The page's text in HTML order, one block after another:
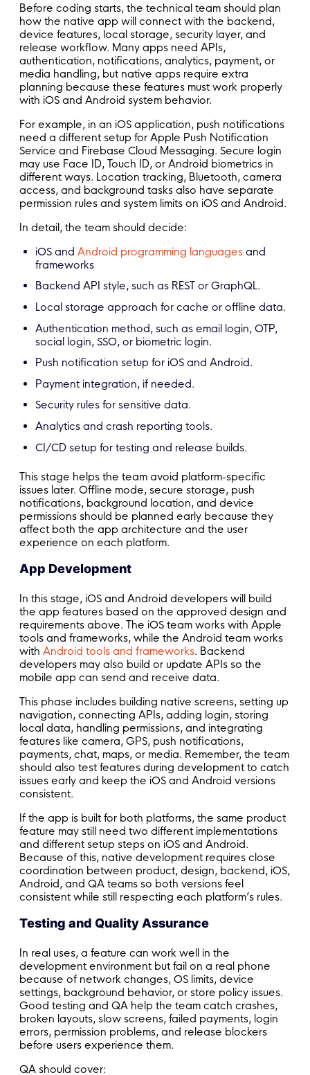
Before coding starts, the technical team should plan
how the native app will connect with the backend,
device features, local storage, security layer, and
release workflow. Many apps need APIs,
authentication, notifications, analytics, payment, or
media handling, but native apps require extra
planning because these features must work properly
with iOS and Android system behavior.
For example, in an iOS application, push notifications
need a different setup for Apple Push Notification
Service and Firebase Cloud Messaging. Secure login
may use Face ID, Touch ID, or Android biometrics in
different ways. Location tracking, Bluetooth, camera
access, and background tasks also have separate
permission rules and system limits on iOS and Android.
In detail, the team should decide:
iOS andAndroid programming languages and
frameworks
Backend API style, such as REST or GraphQL.
Local storage approach for cache or offline data.
Authentication method, such as email login, OTP,
social login, SSO, or biometric login.
Push notification setup for iOS and Android.
Payment integration, if needed.
Security rules for sensitive data.
Analytics and crash reporting tools.
CI/CD setup for testing and release builds.
This stage helps the team avoid platform-specific
issues later. Offline mode, secure storage, push
notifications, background location, and device
permissions should be planned early because they
affect both the app architecture and the user
experience on each platform.
App Development
In this stage, iOS and Android developers will build
the app features based on the approved design and
requirements above. The iOS team works with Apple
tools and frameworks, while the Android team works
with Android tools and frameworks. Backend
developers may also build or update APIs so the
mobile app can send and receive data.
This phase includes building native screens, setting up
navigation, connecting APIs, adding login, storing
local data, handling permissions, and integrating
features like camera, GPS, push notifications,
payments, chat, maps, or media. Remember, the team
should also test features during development to catch
issues early and keep the iOS and Android versions
consistent.
If the app is built for both platforms, the same product
feature may still need two different implementations
and different setup steps on iOS and Android.
Because of this, native development requires close
coordination between product, design, backend, iOS,
Android, and QA teams so both versions feel
consistent while still respecting each platform’s rules.
Testing and Quality Assurance
In real uses, a feature can work well in the
development environment but fail on a real phone
because of network changes, OS limits, device
settings, background behavior, or store policy issues.
Good testing and QA help the team catch crashes,
broken layouts, slow screens, failed payments, login
errors, permission problems, and release blockers
before users experience them.
QA should cover: